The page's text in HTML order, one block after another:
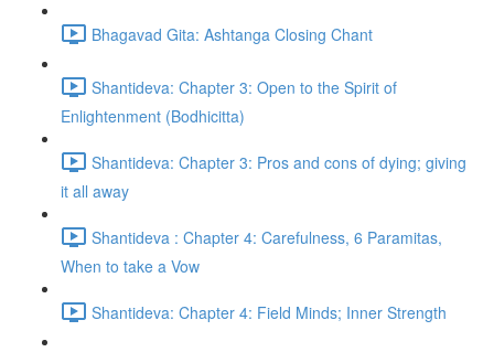
Bhagavad Gita: Ashtanga Closing Chant
Shantideva: Chapter 3: Open to the Spirit of
Enlightenment (Bodhicitta)
Shantideva: Chapter 3: Pros and cons of dying; giving
it all away
Shantideva : Chapter 4: Carefulness, 6 Paramitas,
When to take a Vow
Shantideva: Chapter 4: Field Minds; Inner Strength